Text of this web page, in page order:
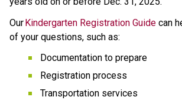
Our Kindergarten Registration Guide can
of your questions, such as:
Documentation to prepare
Registration process
Transportation services